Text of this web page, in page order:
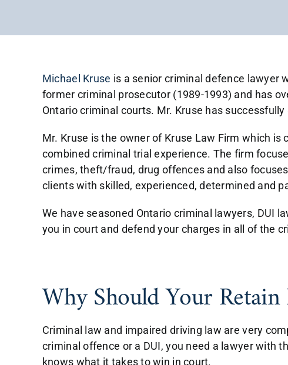
Michael Kruse is a senior criminal defence lawyer
former criminal prosecutor (1989-1993) and has
Ontario criminal courts. Mr. Kruse has
Mr. Kruse is the owner of Kruse Law Firm which
combined criminal trial experience. The firm
crimes, theft/fraud, drug offences and also
clients with skilled, experienced, determined and
We have seasoned Ontario criminal lawyers, DUI
you in court and defend your charges in all of the
Why Should Your
Criminal law and impaired driving law are very
criminal offence or a DUI, you need a lawyer with
knows what it takes to win in court.